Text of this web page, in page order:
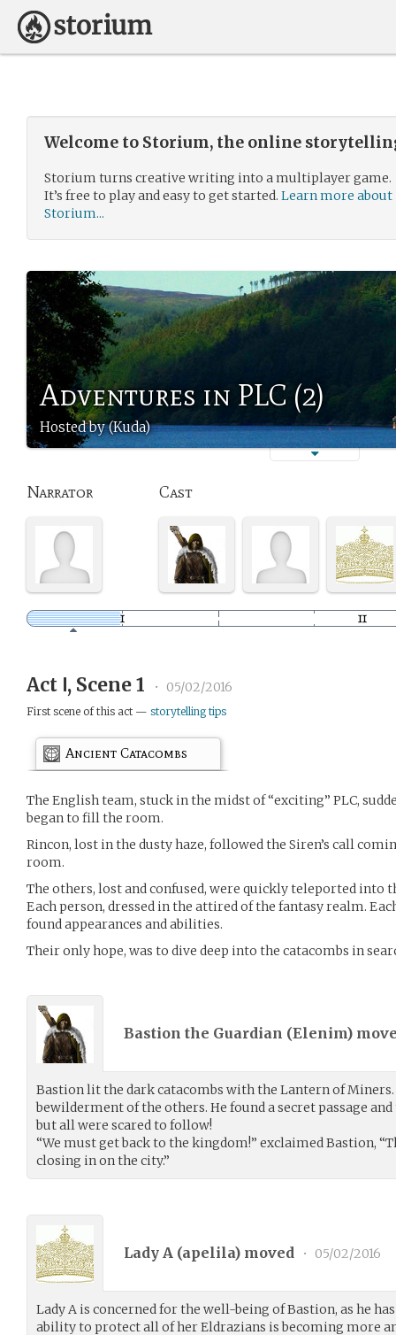
Welcome to Storium, the online
Storium turns creative writing into a multiplayer game.
It’s free to play and easy to get started. Learn more about
Storium...
Adventures in PLC (2)
Hosted by (Kuda)
Narrator Cast
Act Ⅰ, Scene 1 • 05/02/2016
First scene of this act — storytelling tips
Ancient Catacombs
The English team, stuck in the midst of “exciting” PLC,
began to fill the room.
Rincon, lost in the dusty haze, followed the Siren’s call
room.
The others, lost and confused, were quickly teleported into
Each person, dressed in the attired of the fantasy realm.
found appearances and abilities.
Their only hope, was to dive deep into the catacombs in
Bastion the Guardian (Elenim)
Bastion lit the dark catacombs with the Lantern of Miners.
bewilderment of the others. He found a secret passage
but all were scared to follow!
“We must get back to the kingdom!” exclaimed Bastion,
closing in on the city.”
Lady A (apelila) moved • 05/02/2016
Lady A is concerned for the well-being of Bastion, as he
ability to protect all of her Eldrazians is becoming more